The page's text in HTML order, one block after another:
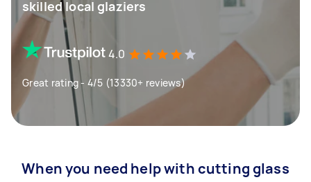
skilled local glaziers
4.0
Great rating - 4/5 (13330+ reviews)
When you need help with cutting glass